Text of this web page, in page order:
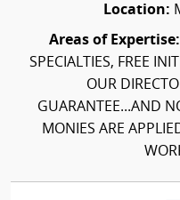
Location:
Areas of Expertise:
SPECIALTIES, FREE
OUR
GUARANTEE...AND
MONIES ARE